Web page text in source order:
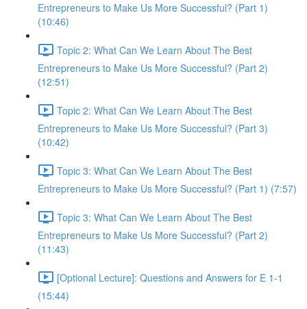
Entrepreneurs to Make Us More Successful? (Part 1)
(10:46)
Topic 2: What Can We Learn About The Best
Entrepreneurs to Make Us More Successful? (Part 2)
(12:51)
Topic 2: What Can We Learn About The Best
Entrepreneurs to Make Us More Successful? (Part 3)
(10:42)
Topic 3: What Can We Learn About The Best
Entrepreneurs to Make Us More Successful? (Part 1) (7:57)
Topic 3: What Can We Learn About The Best
Entrepreneurs to Make Us More Successful? (Part 2)
(11:43)
[Optional Lecture]: Questions and Answers for E 1-1
(15:44)